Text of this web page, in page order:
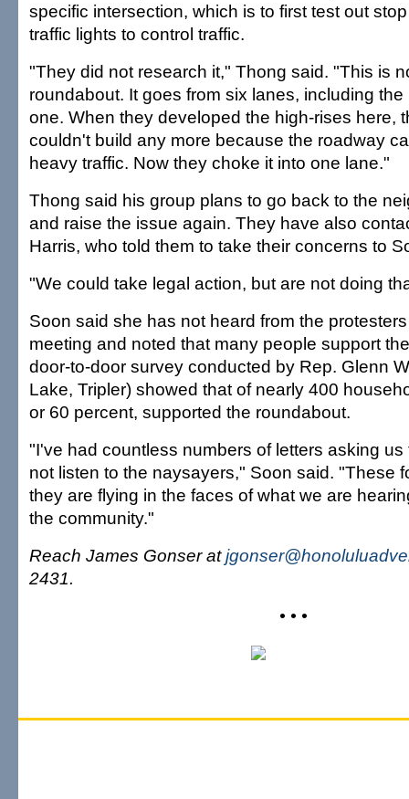
specific intersection, which is to first test out
traffic lights to control traffic.
"They did not research it," Thong said. "This is
roundabout. It goes from six lanes, including
one. When they developed the high-rises here,
couldn't build any more because the roadway
heavy traffic. Now they choke it into one lane."
Thong said his group plans to go back to the
and raise the issue again. They have also
Harris, who told them to take their concerns to
"We could take legal action, but are not doing
Soon said she has not heard from the
meeting and noted that many people support
door-to-door survey conducted by Rep. Glenn
Lake, Tripler) showed that of nearly 400
or 60 percent, supported the roundabout.
"I've had countless numbers of letters asking
not listen to the naysayers," Soon said. "These
they are flying in the faces of what we are
the community."
Reach James Gonser at
2431.
• • •